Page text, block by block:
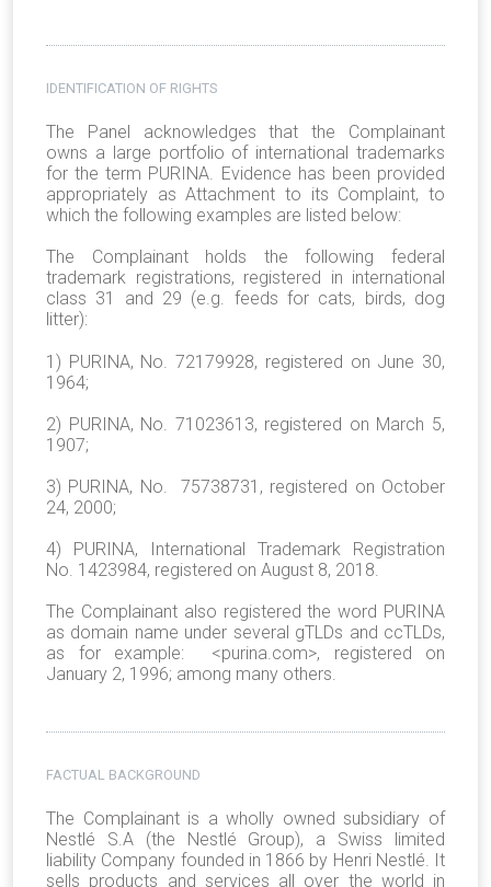
IDENTIFICATION OF RIGHTS
The Panel acknowledges that the Complainant
owns a large portfolio of international trademarks
for the term PURINA. Evidence has been provided
appropriately as Attachment to its Complaint, to
which the following examples are listed below:
The Complainant holds the following federal
trademark registrations, registered in international
class 31 and 29 (e.g. feeds for cats, birds, dog
litter):
1) PURINA, No. 72179928, registered on June 30,
1964;
2) PURINA, No. 71023613, registered on March 5,
1907;
3) PURINA, No. 75738731, registered on October
24, 2000;
4) PURINA, International Trademark Registration
No. 1423984, registered on August 8, 2018.
The Complainant also registered the word PURINA
as domain name under several gTLDs and ccTLDs,
as for example: <purina.com>, registered on
January 2, 1996; among many others.
FACTUAL BACKGROUND
The Complainant is a wholly owned subsidiary of
Nestlé S.A (the Nestlé Group), a Swiss limited
liability Company founded in 1866 by Henri Nestlé. It
sells products and services all over the world in